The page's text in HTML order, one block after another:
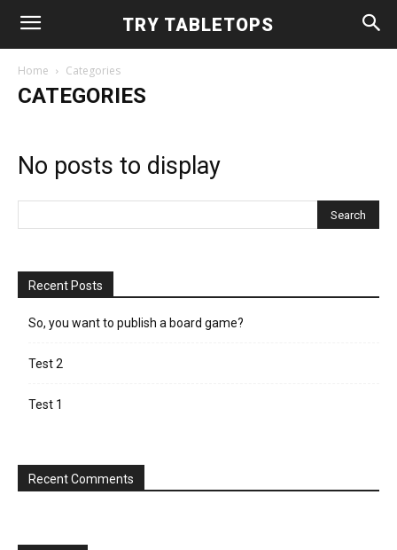
TRY TABLETOPS
Home Categories
CATEGORIES
No posts to display
Recent Posts
So, you want to publish a board game?
Test 2
Test 1
Recent Comments